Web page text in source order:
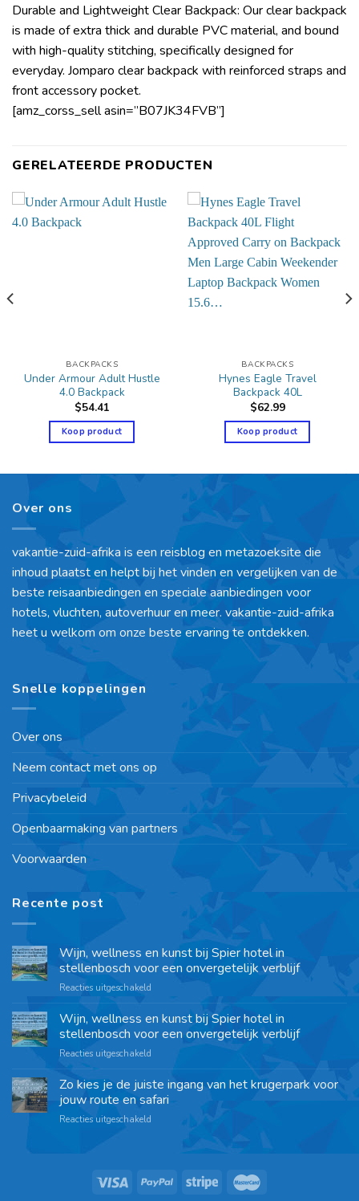
Durable and Lightweight Clear Backpack: Our clear backpack
is made of extra thick and durable PVC material, and bound
with high-quality stitching, specifically designed for
everyday. Jomparo clear backpack with reinforced straps and
front accessory pocket.
[amz_corss_sell asin=”B07JK34FVB”]
GERELATEERDE PRODUCTEN
BACKPACKS
Under Armour Adult Hustle
4.0 Backpack
$54.41
Koop product
BACKPACKS
Hynes Eagle Travel
Backpack 40L
$62.99
Koop product
Over ons
vakantie-zuid-afrika is een reisblog en metazoeksite die
inhoud plaatst en helpt bij het vinden en vergelijken van de
beste reisaanbiedingen en speciale aanbiedingen voor
hotels, vluchten, autoverhuur en meer. vakantie-zuid-afrika
heet u welkom om onze beste ervaring te ontdekken.
Snelle koppelingen
Over ons
Neem contact met ons op
Privacybeleid
Openbaarmaking van partners
Voorwaarden
Recente post
Wijn, wellness en kunst bij Spier hotel in
stellenbosch voor een onvergetelijk verblijf
Reacties uitgeschakeld
Wijn, wellness en kunst bij Spier hotel in
stellenbosch voor een onvergetelijk verblijf
Reacties uitgeschakeld
Zo kies je de juiste ingang van het krugerpark voor
jouw route en safari
Reacties uitgeschakeld